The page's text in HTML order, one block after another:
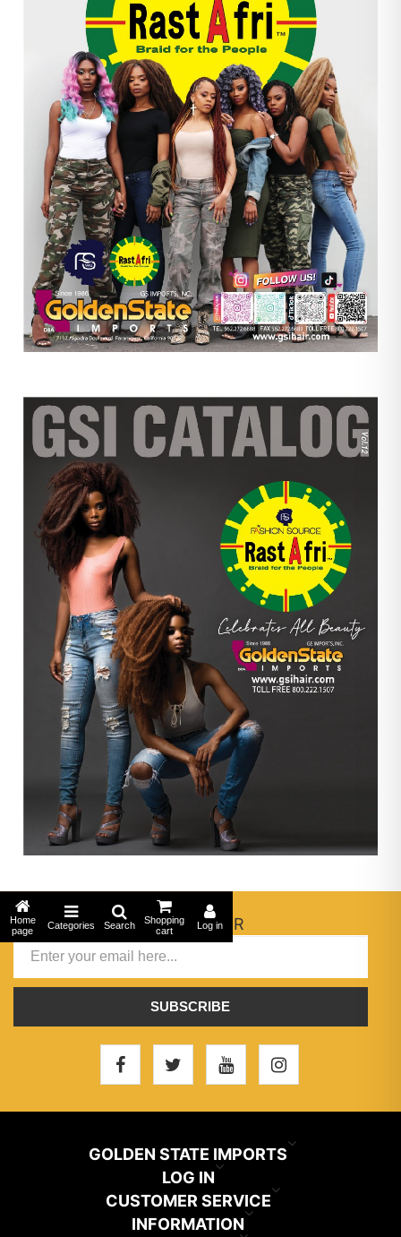
NEWSLETTER
SUBSCRIBE
GOLDEN STATE IMPORTS
INFO@GSIHAIR.COM
800-222-1507
LOG IN
My AccountCUSTOMER SERVICE
INFORMATION
Home
page
Categories Search
Shopping
cart
Log in